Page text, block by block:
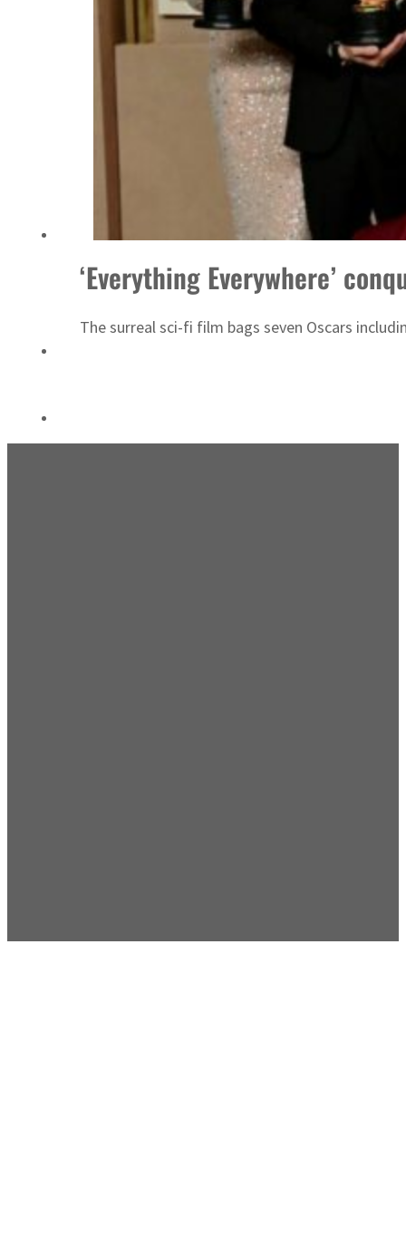
Saudi, Turkey, Pakistan forge defence pact as regional tensions deepen
‘Everything Everywhere’
The surreal sci-fi film bags seven Oscars